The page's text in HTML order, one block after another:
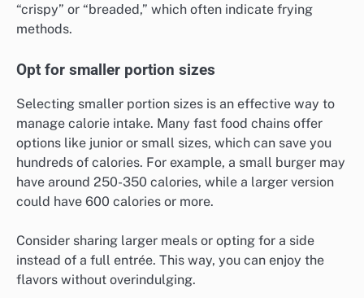
“crispy” or “breaded,” which often indicate frying
methods.
Opt for smaller portion sizes
Selecting smaller portion sizes is an effective way to
manage calorie intake. Many fast food chains offer
options like junior or small sizes, which can save you
hundreds of calories. For example, a small burger may
have around 250-350 calories, while a larger version
could have 600 calories or more.
Consider sharing larger meals or opting for a side
instead of a full entrée. This way, you can enjoy the
flavors without overindulging.